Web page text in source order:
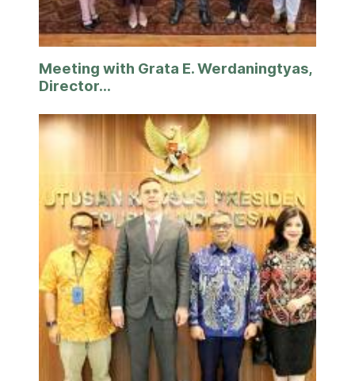
Meeting with Grata E. Werdaningtyas,
Director...